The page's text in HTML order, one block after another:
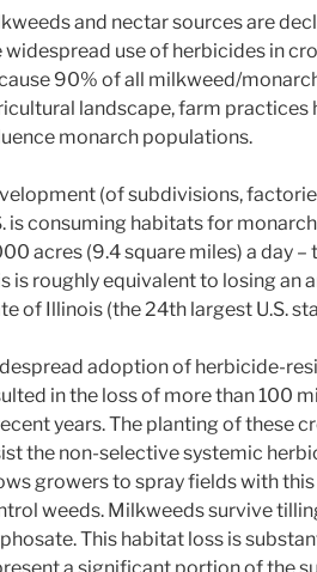
and nectar sources are
widespread use of herbicides in
90% of all milkweed/
landscape, farm
monarch populations.
(of subdivisions,
is consuming habitats for
acres (9.4 square miles) a day –
is roughly equivalent to losing an
of Illinois (the 24th largest U.S.
adoption of herbicide-
in the loss of more than 100
years. The planting of these
the non-selective systemic
growers to spray fields with
weeds. Milkweeds survive
This habitat loss is